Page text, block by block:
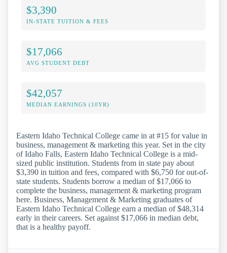
$3,390
IN-STATE TUITION & FEES
$17,066
AVG STUDENT DEBT
$42,057
MEDIAN EARNINGS (10YR)
Eastern Idaho Technical College came in at #15 for value in
business, management & marketing this year. Set in the city
of Idaho Falls, Eastern Idaho Technical College is a mid-
sized public institution. Students from in state pay about
$3,390 in tuition and fees, compared with $6,750 for out-of-
state students. Students borrow a median of $17,066 to
complete the business, management & marketing program
here. Business, Management & Marketing graduates of
Eastern Idaho Technical College earn a median of $48,314
early in their careers. Set against $17,066 in median debt,
that is a healthy payoff.